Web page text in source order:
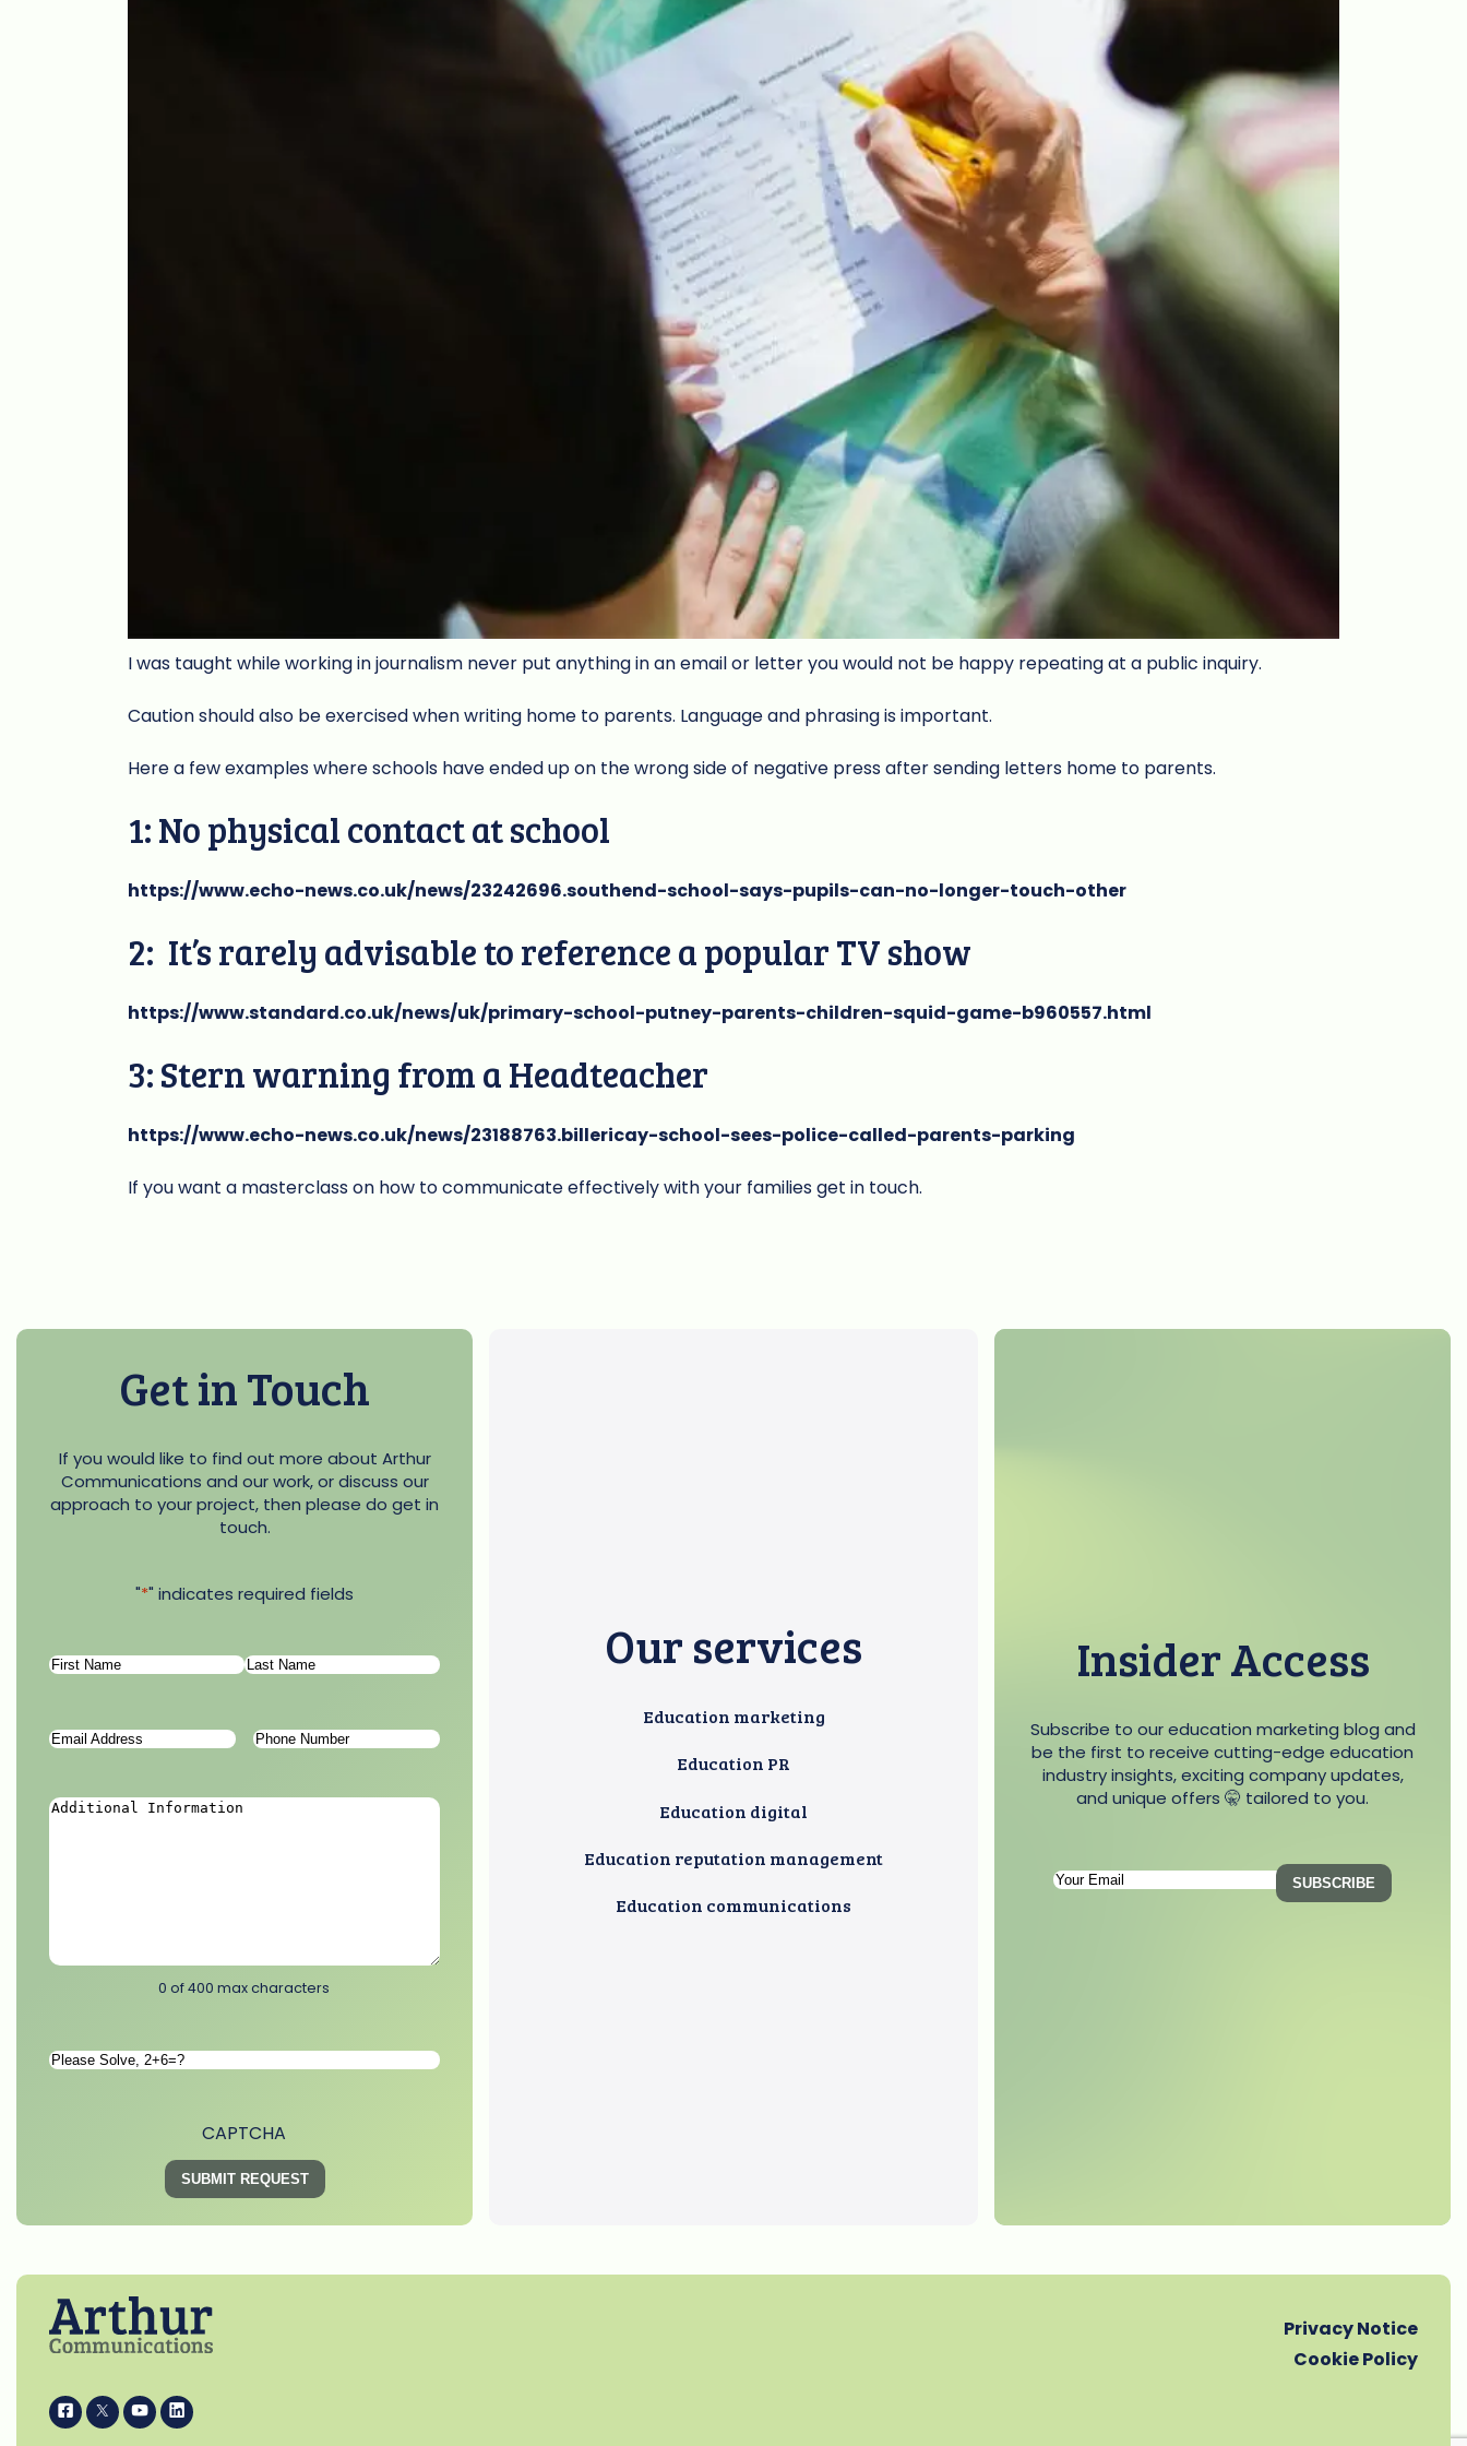
I was taught while working in journalism never put anything in an email or letter you would not be happy repeating at a public inquiry.
Caution should also be exercised when writing home to parents. Language and phrasing is important.
Here a few examples where schools have ended up on the wrong side of negative press after sending letters home to parents.
1: No physical contact at school
https://www.echo-news.co.uk/news/23242696.southend-school-says-pupils-can-no-longer-touch-other
2: It’s rarely advisable to reference a popular TV show
https://www.standard.co.uk/news/uk/primary-school-putney-parents-children-squid-game-b960557.html
3: Stern warning from a Headteacher
https://www.echo-news.co.uk/news/23188763.billericay-school-sees-police-called-parents-parking
If you want a masterclass on how to communicate effectively with your families get in touch.
Get in Touch
If you would like to find out more about Arthur
Communications and our work, or discuss our
approach to your project, then please do get in
touch.
"*" indicates required fields
Name*
Email
Phone
0 of 400 max characters
Please
CAPTCHA
Our services
Education marketing
Education PR
Education digital
Education reputation management
Education communications
Insider Access
Subscribe to our education marketing blog and
be the first to receive cutting-edge education
industry insights, exciting company updates,
and unique offers 🤫 tailored to you.
Subscription
(Required)
i k s p
Privacy Notice
Cookie Policy